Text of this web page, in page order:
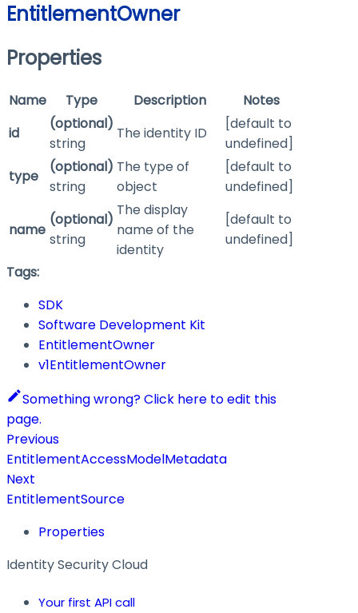
EntitlementOwner
Properties
Name Type Description
Notes
id
(optional)
string
The identity ID
[default to
undefined]
type
(optional)
string
The type of
object
[default to
undefined]
name
(optional)
string
The display
name of the
identity
[default to
undefined]
Tags:
SDK
Software Development Kit
EntitlementOwner
v1EntitlementOwner
Something wrong? Click here to edit this
page.
Previous
EntitlementAccessModelMetadata
Next
EntitlementSource
Properties
Identity Security Cloud
Your first API call